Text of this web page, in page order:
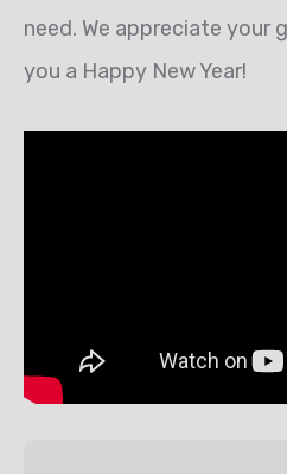
need. We appreciate your
you a Happy New Year!